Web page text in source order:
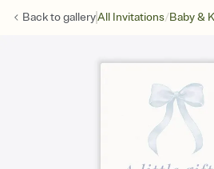
Back togalleryAll Invitations/Baby &